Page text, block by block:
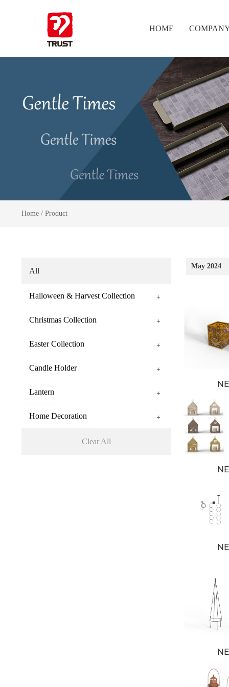
HOME
Home/ Product
All
Halloween & Harvest Collection +
Christmas Collection +
Easter Collection +
Candle Holder +
Lantern +
Home Decoration +
Clear All
May 2024